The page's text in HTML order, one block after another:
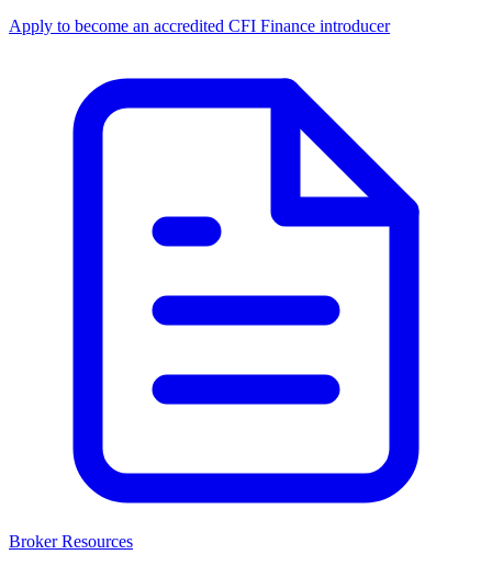
Apply to become an accredited CFI Finance introducer
Broker Resources